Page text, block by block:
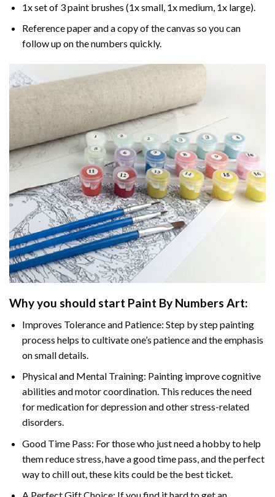
1x set of 3 paint brushes (1x small, 1x medium, 1x large).
Reference paper and a copy of the canvas so you can
follow up on the numbers quickly.
Why you should start Paint By Numbers Art:
Improves Tolerance and Patience: Step by step painting
process helps to cultivate one’s patience and the emphasis
on small details.
Physical and Mental Training: Painting improve cognitive
abilities and motor coordination. This reduces the need
for medication for depression and other stress-related
disorders.
Good Time Pass: For those who just need a hobby to help
them reduce stress, have a good time pass, and the perfect
way to chill out, these kits could be the best ticket.